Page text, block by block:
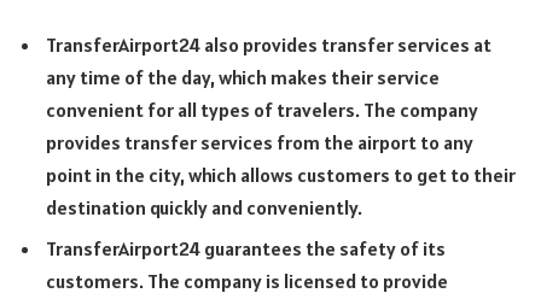
TransferAirport24 also provides transfer services at
any time of the day, which makes their service
convenient for all types of travelers. The company
provides transfer services from the airport to any
point in the city, which allows customers to get to their
destination quickly and conveniently.
TransferAirport24 guarantees the safety of its
customers. The company is licensed to provide